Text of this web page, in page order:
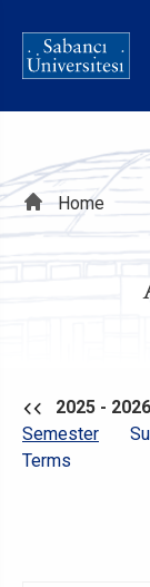
Home
2025 - 2026
Semester
Terms